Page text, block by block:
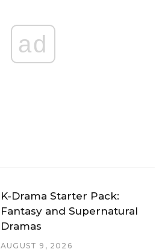
ad
K-Drama Starter Pack:
Fantasy and Supernatural
Dramas
AUGUST 9, 2026